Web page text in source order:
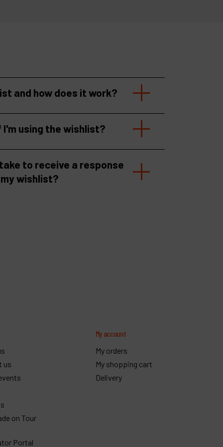
and how does it work?
I'm using the wishlist?
to receive a response
wishlist?
us
on Tour
Portal
My account
My orders
My shopping cart
Delivery